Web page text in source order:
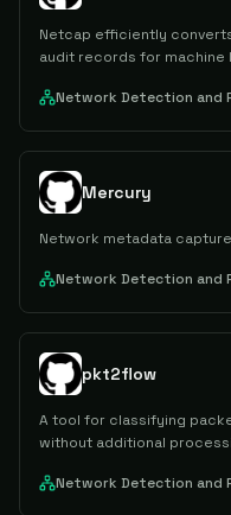
Netcap efficiently
audit records for machine
Network Detection and
Mercury
Network metadata
Network Detection and
pkt2flow
A tool for classifying
without additional
Network Detection and